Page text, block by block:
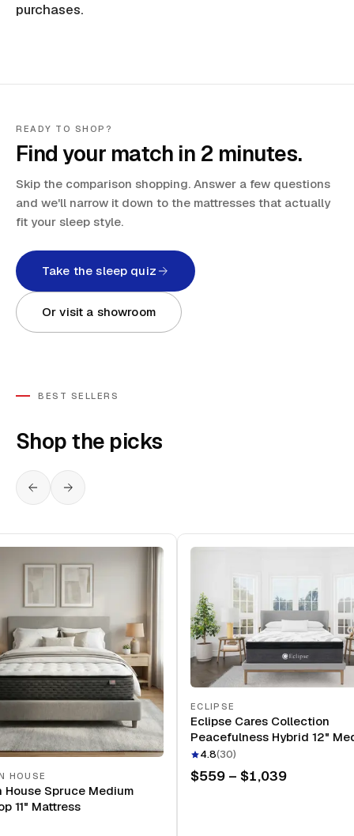
purchases.
READY TO SHOP?
Find your match in 2 minutes.
Skip the comparison shopping. Answer a few questions
and we'll narrow it down to the mattresses that actually
fit your sleep style.
Take the sleep quiz
Or visit a showroom
BEST SELLERS
Shop the picks
HOUSE
House Spruce Medium
11" Mattress
ECLIPSE
Eclipse Cares Collection
Peacefulness Hybrid 12"
Mattress
4.8(30)
$559 – $1,039